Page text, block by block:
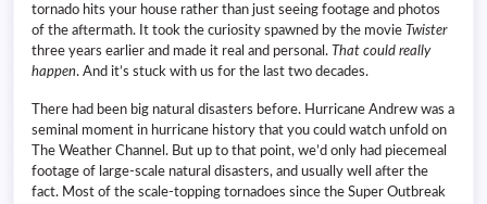
tornado hits your house rather than just seeing footage and photos
of the aftermath. It took the curiosity spawned by the movie Twister
three years earlier and made it real and personal. That could really
happen. And it’s stuck with us for the last two decades.
There had been big natural disasters before. Hurricane Andrew was a
seminal moment in hurricane history that you could watch unfold on
The Weather Channel. But up to that point, we’d only had piecemeal
footage of large-scale natural disasters, and usually well after the
fact. Most of the scale-topping tornadoes since the Super Outbreak